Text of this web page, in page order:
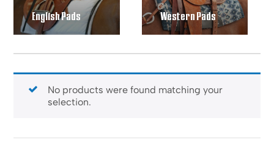
English Pads Western Pads
No products were found matching your
selection.